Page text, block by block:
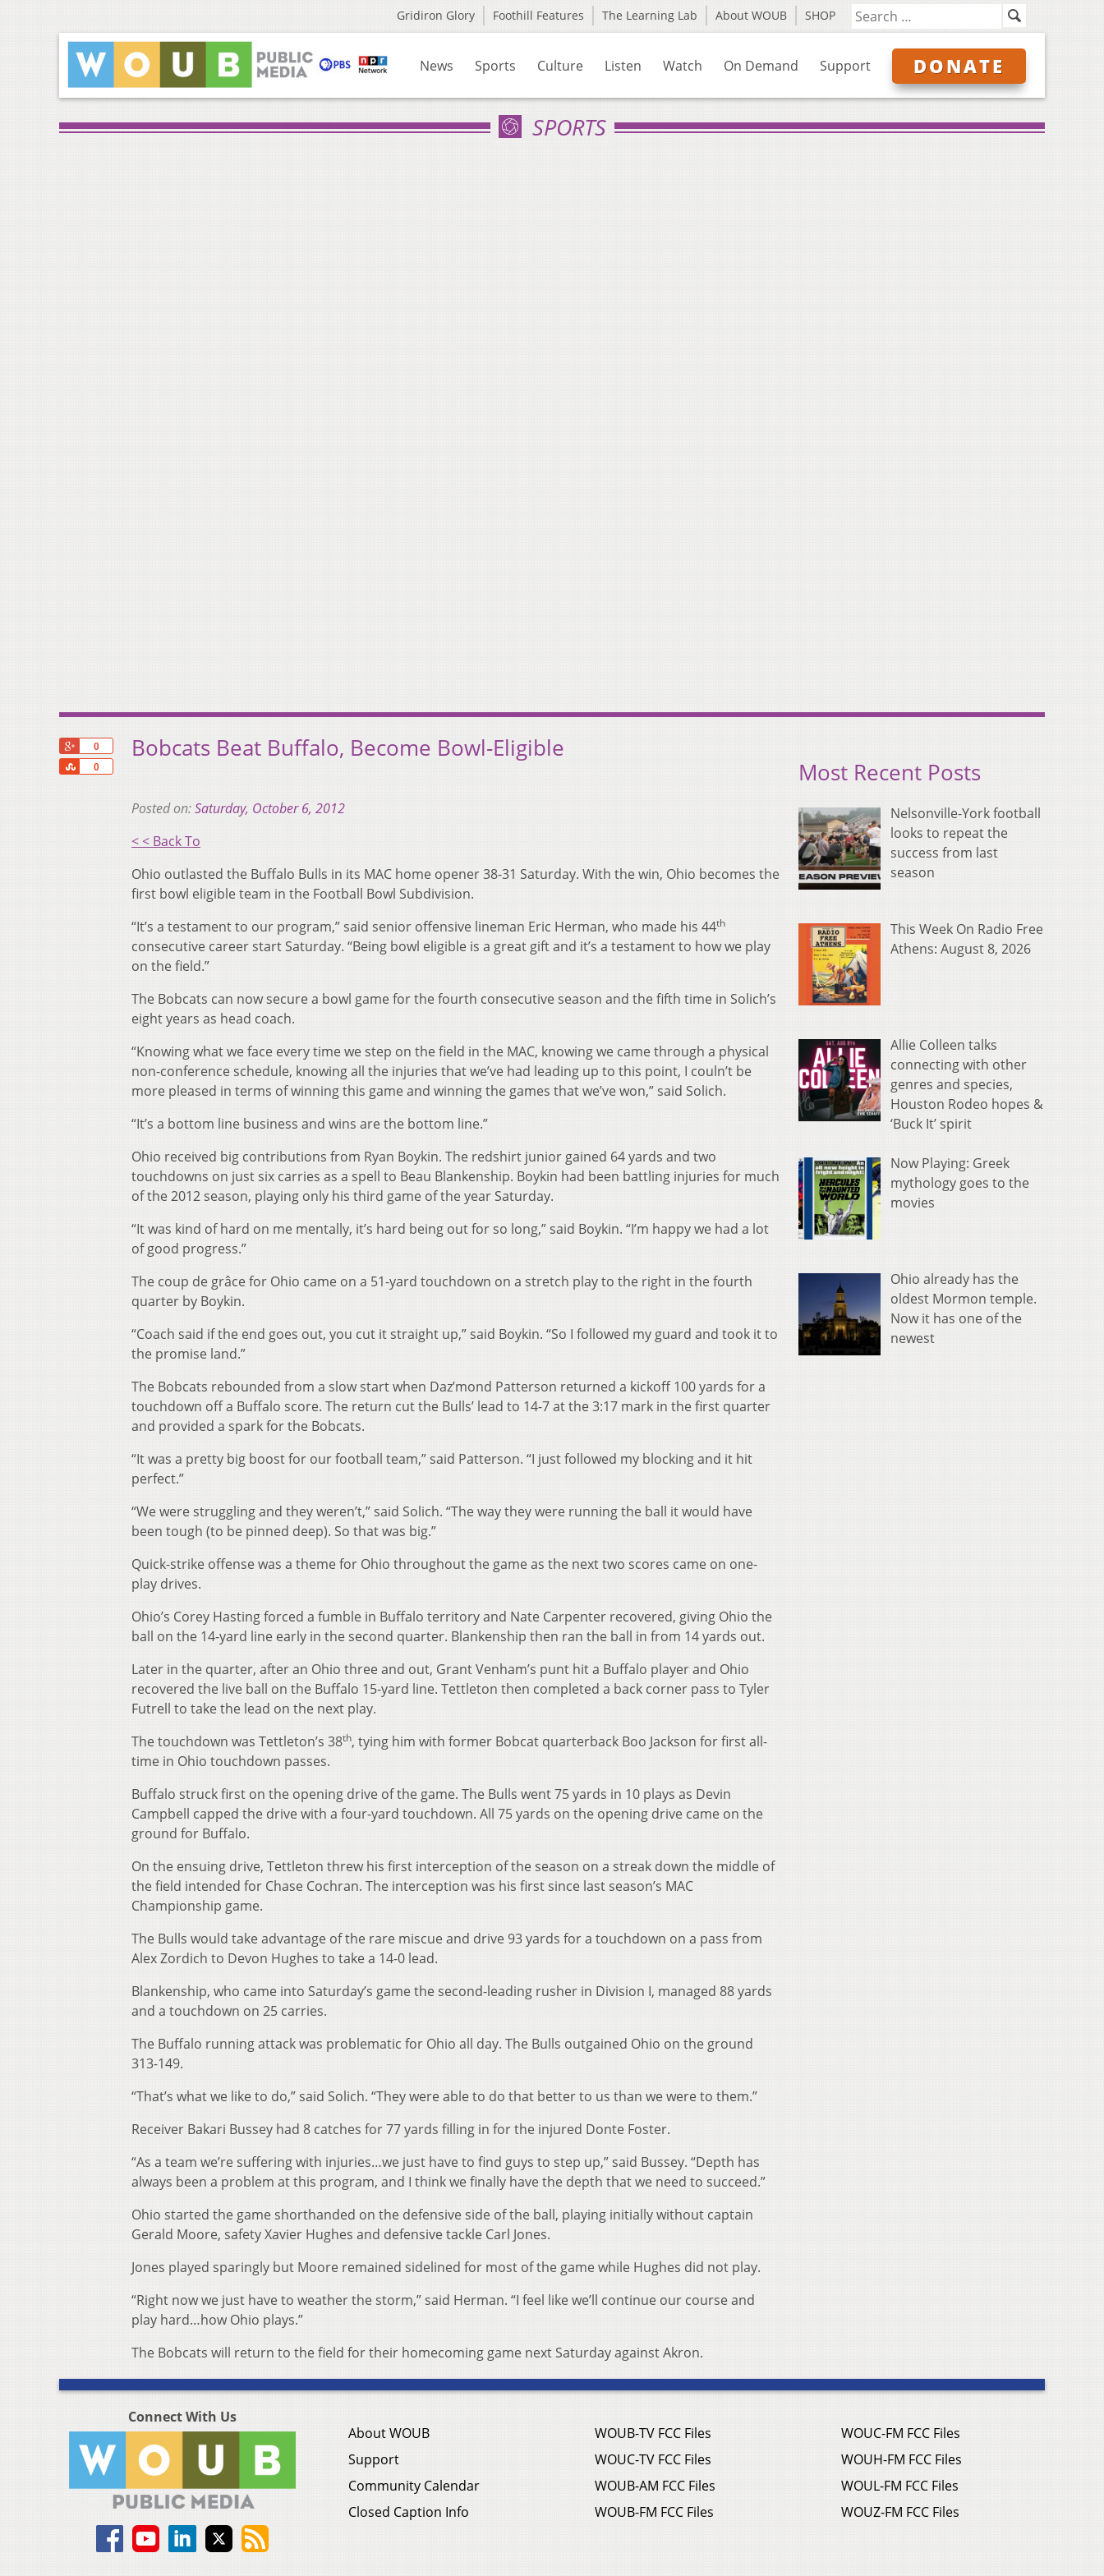
Gridiron Glory Foothill Features The Learning Lab About WOUB SHOP
News Sports Culture Listen Watch On Demand Support DONATE
SPORTS
0
0
Share
Bobcats Beat Buffalo, Become Bowl-Eligible
Posted on:Saturday, October 6, 2012
< < Back To
Ohio outlasted the Buffalo Bulls in its MAC home opener 38-31 Saturday. With the win, Ohio becomes the
first bowl eligible team in the Football Bowl Subdivision.
“It’s a testament to our program,” said senior offensive lineman Eric Herman, who made his 44th
consecutive career start Saturday. “Being bowl eligible is a great gift and it’s a testament to how we play
on the field.”
The Bobcats can now secure a bowl game for the fourth consecutive season and the fifth time in Solich’s
eight years as head coach.
“Knowing what we face every time we step on the field in the MAC, knowing we came through a physical
non-conference schedule, knowing all the injuries that we’ve had leading up to this point, I couln’t be
more pleased in terms of winning this game and winning the games that we’ve won,” said Solich.
“It’s a bottom line business and wins are the bottom line.”
Ohio received big contributions from Ryan Boykin. The redshirt junior gained 64 yards and two
touchdowns on just six carries as a spell to Beau Blankenship. Boykin had been battling injuries for much
of the 2012 season, playing only his third game of the year Saturday.
“It was kind of hard on me mentally, it’s hard being out for so long,” said Boykin. “I’m happy we had a lot
of good progress.”
The coup de grâce for Ohio came on a 51-yard touchdown on a stretch play to the right in the fourth
quarter by Boykin.
“Coach said if the end goes out, you cut it straight up,” said Boykin. “So I followed my guard and took it to
the promise land.”
The Bobcats rebounded from a slow start when Daz’mond Patterson returned a kickoff 100 yards for a
touchdown off a Buffalo score. The return cut the Bulls’ lead to 14-7 at the 3:17 mark in the first quarter
and provided a spark for the Bobcats.
“It was a pretty big boost for our football team,” said Patterson. “I just followed my blocking and it hit
perfect.”
“We were struggling and they weren’t,” said Solich. “The way they were running the ball it would have
been tough (to be pinned deep). So that was big.”
Quick-strike offense was a theme for Ohio throughout the game as the next two scores came on one-
play drives.
Ohio’s Corey Hasting forced a fumble in Buffalo territory and Nate Carpenter recovered, giving Ohio the
ball on the 14-yard line early in the second quarter. Blankenship then ran the ball in from 14 yards out.
Later in the quarter, after an Ohio three and out, Grant Venham’s punt hit a Buffalo player and Ohio
recovered the live ball on the Buffalo 15-yard line. Tettleton then completed a back corner pass to Tyler
Futrell to take the lead on the next play.
The touchdown was Tettleton’s 38th, tying him with former Bobcat quarterback Boo Jackson for first all-
time in Ohio touchdown passes.
Buffalo struck first on the opening drive of the game. The Bulls went 75 yards in 10 plays as Devin
Campbell capped the drive with a four-yard touchdown. All 75 yards on the opening drive came on the
ground for Buffalo.
On the ensuing drive, Tettleton threw his first interception of the season on a streak down the middle of
the field intended for Chase Cochran. The interception was his first since last season’s MAC
Championship game.
The Bulls would take advantage of the rare miscue and drive 93 yards for a touchdown on a pass from
Alex Zordich to Devon Hughes to take a 14-0 lead.
Blankenship, who came into Saturday’s game the second-leading rusher in Division I, managed 88 yards
and a touchdown on 25 carries.
The Buffalo running attack was problematic for Ohio all day. The Bulls outgained Ohio on the ground
313-149.
“That’s what we like to do,” said Solich. “They were able to do that better to us than we were to them.”
Receiver Bakari Bussey had 8 catches for 77 yards filling in for the injured Donte Foster.
“As a team we’re suffering with injuries…we just have to find guys to step up,” said Bussey. “Depth has
always been a problem at this program, and I think we finally have the depth that we need to succeed.”
Ohio started the game shorthanded on the defensive side of the ball, playing initially without captain
Gerald Moore, safety Xavier Hughes and defensive tackle Carl Jones.
Jones played sparingly but Moore remained sidelined for most of the game while Hughes did not play.
“Right now we just have to weather the storm,” said Herman. “I feel like we’ll continue our course and
play hard…how Ohio plays.”
The Bobcats will return to the field for their homecoming game next Saturday against Akron.
Most Recent Posts
Nelsonville-York football
looks to repeat the
success from last
season
This Week On Radio Free
Athens: August 8, 2026
Allie Colleen talks
connecting with other
genres and species,
Houston Rodeo hopes &
‘Buck It’ spirit
Now Playing: Greek
mythology goes to the
movies
Ohio already has the
oldest Mormon temple.
Now it has one of the
newest
Connect With Us
About WOUB
Support
Community Calendar
Closed Caption Info
WOUB-TV FCC Files
WOUC-TV FCC Files
WOUB-AM FCC Files
WOUB-FM FCC Files
WOUC-FM FCC Files
WOUH-FM FCC Files
WOUL-FM FCC Files
WOUZ-FM FCC Files